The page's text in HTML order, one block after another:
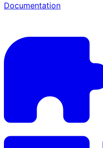
Documentation